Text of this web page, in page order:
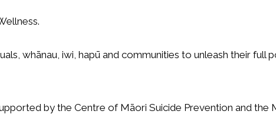
whānau, iwi, hapū and communities to unleash their
by the Centre of Māori Suicide Prevention and the